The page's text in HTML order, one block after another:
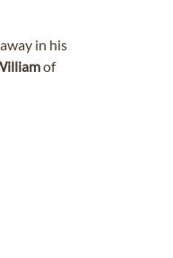
in his
of